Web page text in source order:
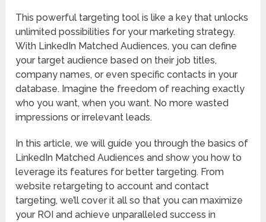
This powerful targeting tool is like a key that unlocks
unlimited possibilities for your marketing strategy.
With LinkedIn Matched Audiences, you can define
your target audience based on their job titles,
company names, or even specific contacts in your
database. Imagine the freedom of reaching exactly
who you want, when you want. No more wasted
impressions or irrelevant leads.
In this article, we will guide you through the basics of
LinkedIn Matched Audiences and show you how to
leverage its features for better targeting. From
website retargeting to account and contact
targeting, we’ll cover it all so that you can maximize
your ROI and achieve unparalleled success in